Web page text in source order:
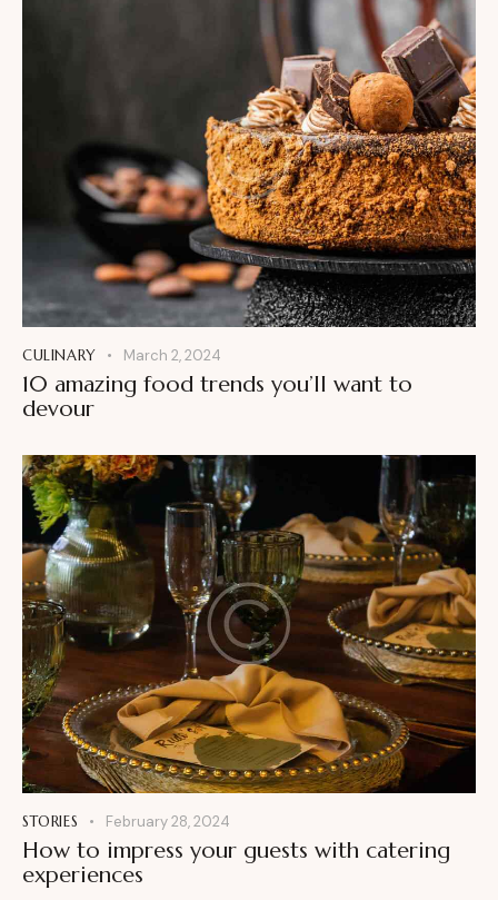
CULINARY March 2, 2024
10 amazing food trends you’ll want to
devour
STORIES February 28, 2024
How to impress your guests with catering
experiences